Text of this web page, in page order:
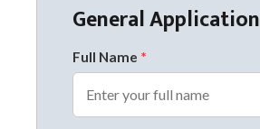
General Application
Full Name *